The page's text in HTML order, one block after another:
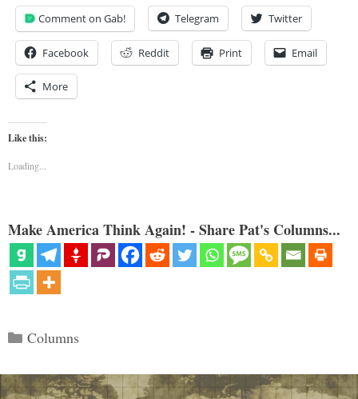
Comment on Gab! Telegram Twitter
Facebook Reddit Print Email
More
Like this:
Loading...
Make America Think Again! - Share Pat's Columns...
Categories
Columns